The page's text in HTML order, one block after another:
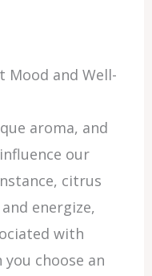
Mood and Well-
aroma, and
our
citrus
energize,
with
choose an